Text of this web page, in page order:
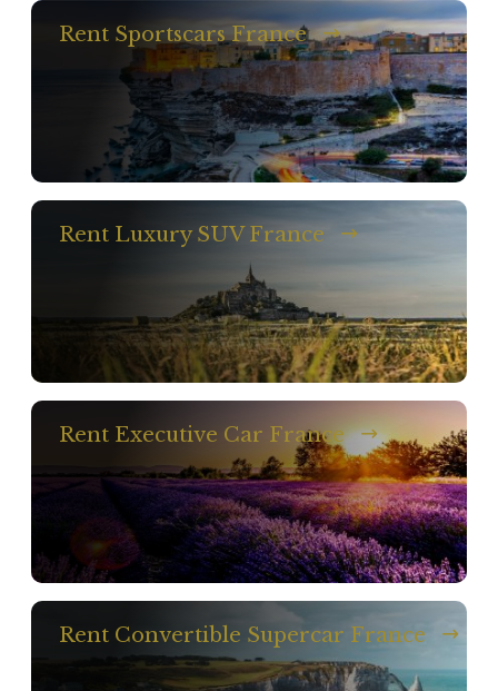
Rent Sportscars France
Rent Luxury SUV France
Rent Executive Car France
Rent Convertible Supercar France